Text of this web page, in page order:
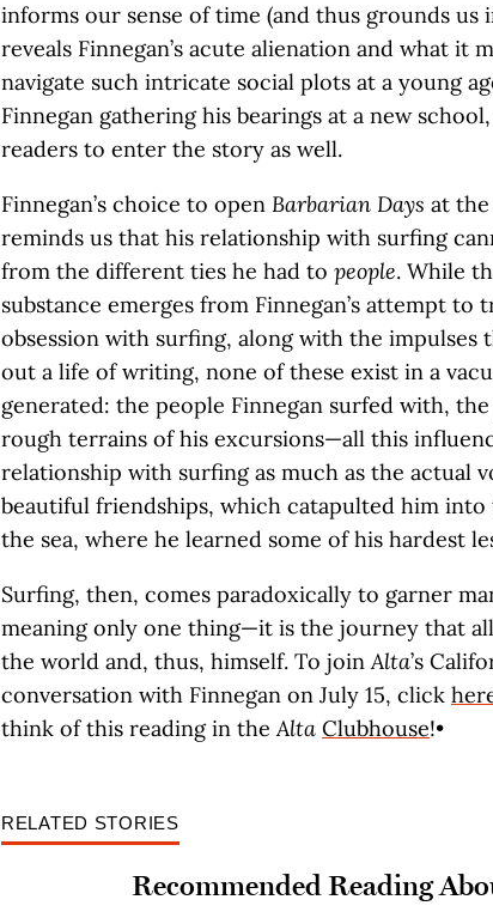
informs our sense of time (and thus grounds us
reveals Finnegan’s acute alienation and what it
navigate such intricate social plots at a young
Finnegan gathering his bearings at a new
readers to enter the story as well.
Finnegan’s choice to open Barbarian Days at
reminds us that his relationship with surfing
from the different ties he had to people. While
substance emerges from Finnegan’s attempt to
obsession with surfing, along with the impulses
out a life of writing, none of these exist in a
generated: the people Finnegan surfed with,
rough terrains of his excursions—all this
relationship with surfing as much as the actual
beautiful friendships, which catapulted him into
the sea, where he learned some of his hardest
Surfing, then, comes paradoxically to garner
meaning only one thing—it is the journey that
the world and, thus, himself. To joinAlta’s
conversation with Finnegan on July 15, click
think of this reading in theAlta Clubhouse!•
RELATED STORIES
Recommended Reading